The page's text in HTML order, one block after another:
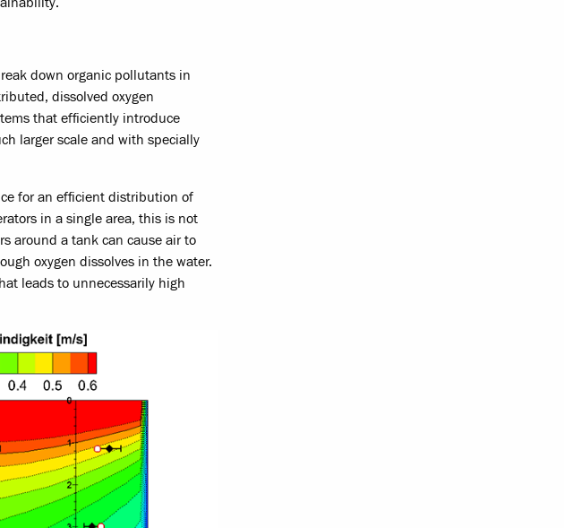
down organic pollutants in
dissolved oxygen
that efficiently introduce
larger scale and with specially
for an efficient distribution of
in a single area, this is not
around a tank can cause air to
oxygen dissolves in the water.
leads to unnecessarily high